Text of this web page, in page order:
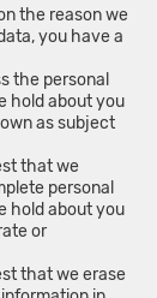
reason we
you have a
personal
hold about you
as subject
that we
personal
hold about you
or
that we erase